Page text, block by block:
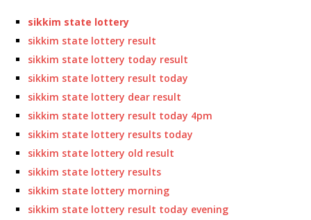
sikkim state lottery
sikkim state lottery result
sikkim state lottery today result
sikkim state lottery result today
sikkim state lottery dear result
sikkim state lottery result today 4pm
sikkim state lottery results today
sikkim state lottery old result
sikkim state lottery results
sikkim state lottery morning
sikkim state lottery result today evening